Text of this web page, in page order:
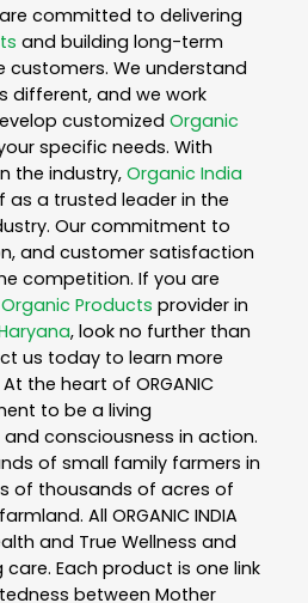
committed to delivering
and building long-term
customers. We understand
different, and we work
customized Organic
specific needs. With
the industry, Organic India
as a trusted leader in the
Our commitment to
and customer satisfaction
competition. If you are
Organic Products provider in
, look no further than
us today to learn more
At the heart of ORGANIC
to be a living
consciousness in action.
of small family farmers in
of thousands of acres of
All ORGANIC INDIA
and True Wellness and
Each product is one link
between Mother